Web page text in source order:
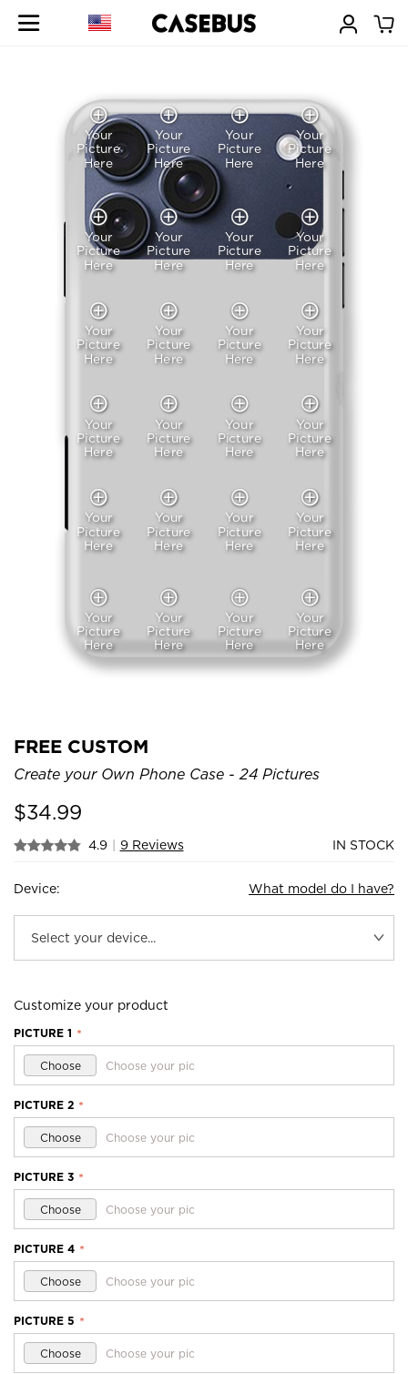
Your
Picture
Here
Your
Picture
Here
Your
Picture
Here
Your
Picture
Here
Your
Picture
Here
Your
Picture
Here
Your
Picture
Here
Your
Picture
Here
Your
Picture
Here
Your
Picture
Here
Your
Picture
Here
Your
Picture
Here
Your
Picture
Here
Your
Picture
Here
Your
Picture
Here
Your
Picture
Here
Your
Picture
Here
Your
Picture
Here
Your
Picture
Here
Your
Picture
Here
Your
Picture
Here
Your
Picture
Here
Your
Picture
Here
Your
Picture
Here
FREE CUSTOM
Create your Own Phone Case - 24 Pictures
$34.99
4.9 9 Reviews IN STOCK
Device: What model do I have?
Customize your product
PICTURE 1 *
Choose Choose your pic
PICTURE 2 *
Choose Choose your pic
PICTURE 3 *
Choose Choose your pic
PICTURE 4 *
Choose Choose your pic
PICTURE 5 *
Choose Choose your pic